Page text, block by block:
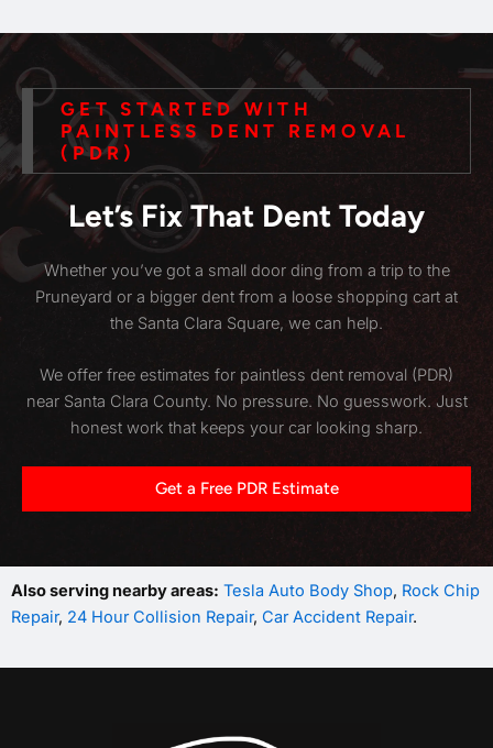
GET STARTED WITH
PAINTLESS DENT REMOVAL
(PDR)
Let’s Fix That Dent Today
Whether you’ve got a small door ding from a trip to the
Pruneyard or a bigger dent from a loose shopping cart at
the Santa Clara Square, we can help.
We offer free estimates for paintless dent removal (PDR)
near Santa Clara County. No pressure. No guesswork. Just
honest work that keeps your car looking sharp.
Get a Free PDR Estimate
Also serving nearby areas: Tesla Auto Body Shop, Rock Chip
Repair, 24 Hour Collision Repair, Car Accident Repair.